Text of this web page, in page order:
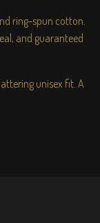
ring-spun cotton.
and guaranteed
unisex fit. A